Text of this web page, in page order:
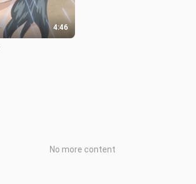
4:46
No more content